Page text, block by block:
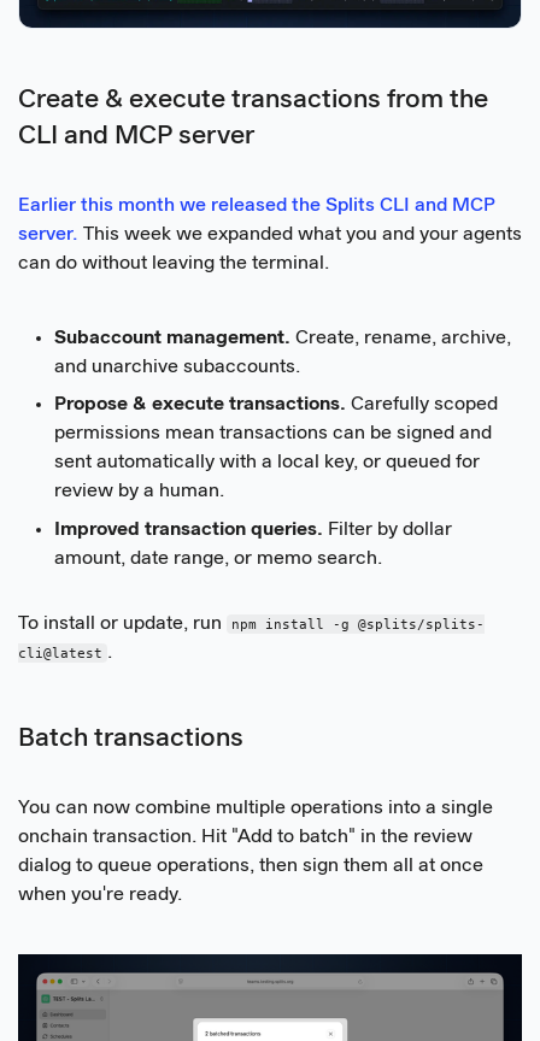
Create & execute transactions from the
CLI and MCP server
Earlier this month we released the Splits CLI and MCP
server. This week we expanded what you and your agents
can do without leaving the terminal.
Subaccount management. Create, rename, archive,
and unarchive subaccounts.
Propose & execute transactions. Carefully scoped
permissions mean transactions can be signed and
sent automatically with a local key, or queued for
review by a human.
Improved transaction queries. Filter by dollar
amount, date range, or memo search.
To install or update, run
npm install -g @splits/splits-
cli@latest .
Batch transactions
You can now combine multiple operations into a single
onchain transaction. Hit "Add to batch" in the review
dialog to queue operations, then sign them all at once
when you're ready.